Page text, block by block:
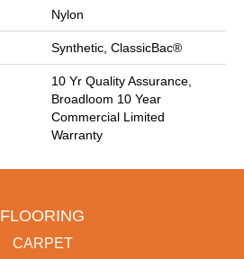
Nylon
Synthetic, ClassicBac®
10 Yr Quality Assurance,
Broadloom 10 Year
Commercial Limited
Warranty
FLOORING
CARPET